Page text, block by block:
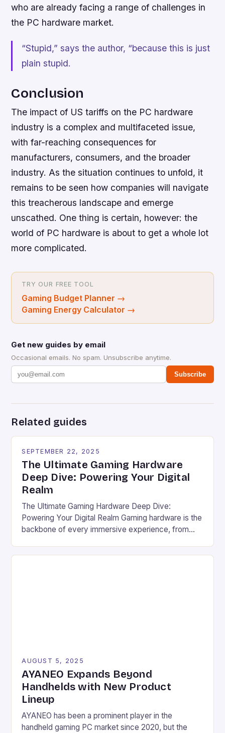
who are already facing a range of challenges in
the PC hardware market.
“Stupid,” says the author, “because this is just
plain stupid.
Conclusion
The impact of US tariffs on the PC hardware
industry is a complex and multifaceted issue,
with far-reaching consequences for
manufacturers, consumers, and the broader
industry. As the situation continues to unfold, it
remains to be seen how companies will navigate
this treacherous landscape and emerge
unscathed. One thing is certain, however: the
world of PC hardware is about to get a whole lot
more complicated.
TRY OUR FREE TOOL
Gaming Budget Planner →
Gaming Energy Calculator →
Get new guides by email
Occasional emails. No spam. Unsubscribe anytime.
Subscribe
Related guides
SEPTEMBER 22, 2025
The Ultimate Gaming Hardware
Deep Dive: Powering Your Digital
Realm
The Ultimate Gaming Hardware Deep Dive:
Powering Your Digital Realm Gaming hardware is the
backbone of every immersive experience, from
times. For serious gamers and competitive players,
AUGUST 5, 2025
AYANEO Expands Beyond
Handhelds with New Product
Lineup
AYANEO has been a prominent player in the
handheld gaming PC market since 2020, but the